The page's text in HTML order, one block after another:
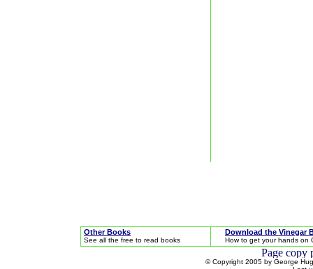
Other Books
See all the free to read books
Download the Vinegar
How to get your hands on
© Copyright 2005 by George